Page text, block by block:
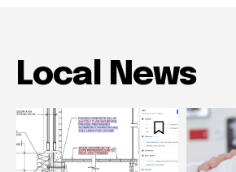
Local News